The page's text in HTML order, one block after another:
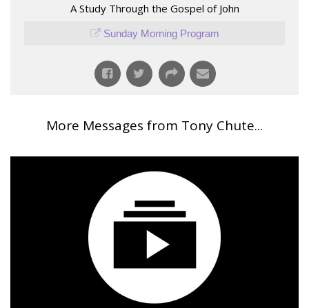
A Study Through the Gospel of John
Sunday Morning Program
More Messages from Tony Chute...